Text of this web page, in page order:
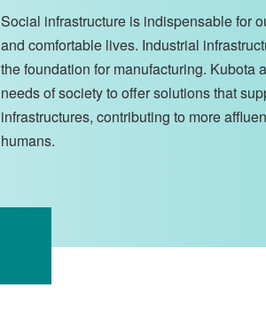
Social infrastructure is indispensable for
and comfortable lives. Industrial
the foundation for manufacturing. Kubota
needs of society to offer solutions that
infrastructures, contributing to more
humans.